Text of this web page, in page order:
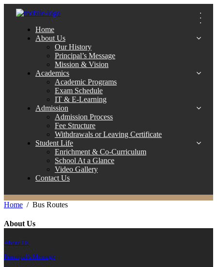
Home
About Us
Our History
Principal’s Message
Mission & Vision
Academics
Academic Programs
Exam Schedule
IT & E-Learning
Admission
Admission Process
Fee Structure
Withdrawals or Leaving Certificate
Student Life
Enrichment & Co-Curriculum
School At a Glance
Video Gallery
Contact Us
Home Bus Routes
About Us
About Us
Principal's Message